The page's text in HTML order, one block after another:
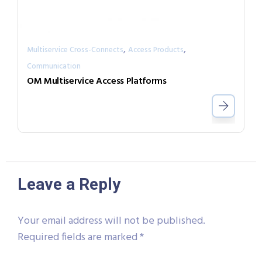
Multiservice Cross-Connects, Access Products,
Communication
OM Multiservice Access Platforms
Leave a Reply
Your email address will not be published.
Required fields are marked*